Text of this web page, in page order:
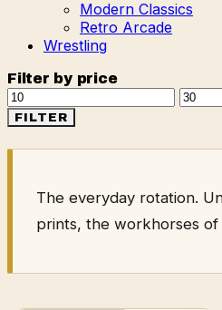
Modern Classics
Retro Arcade
Wrestling
Filter by price
Min
price
Max
FILTER
The everyday rotation.
prints, the workhorses of